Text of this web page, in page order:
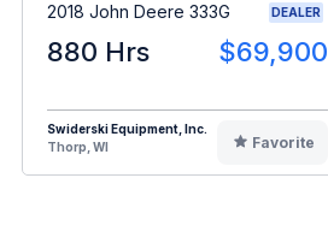
2018 John Deere 333G DEALER
880 Hrs $69,900
Swiderski Equipment, Inc.
Thorp, WI
Favorite